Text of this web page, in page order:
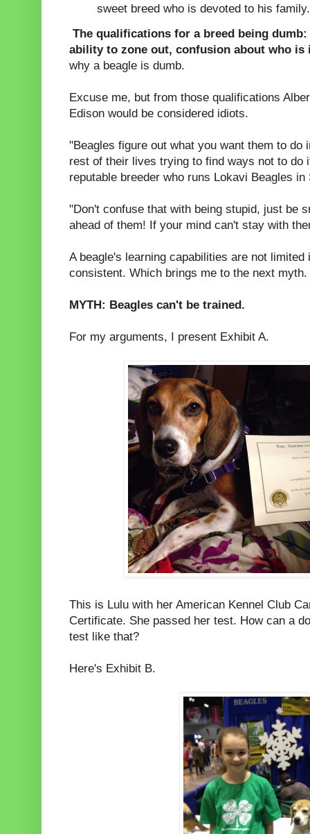
sweet breed who is devoted to his
The qualifications for a breed being
ability to zone out, confusion about who is
why a beagle is dumb.
Excuse me, but from those qualifications
Edison would be considered idiots.
"Beagles figure out what you want them to do
rest of their lives trying to find ways not to do
reputable breeder who runs Lokavi Beagles
"Don't confuse that with being stupid, just be
ahead of them! If your mind can't stay with
A beagle's learning capabilities are not
consistent. Which brings me to the next myth.
MYTH: Beagles can't be trained.
For my arguments, I present Exhibit A.
This is Lulu with her American Kennel Club
Certificate. She passed her test. How can a
test like that?
Here's Exhibit B.